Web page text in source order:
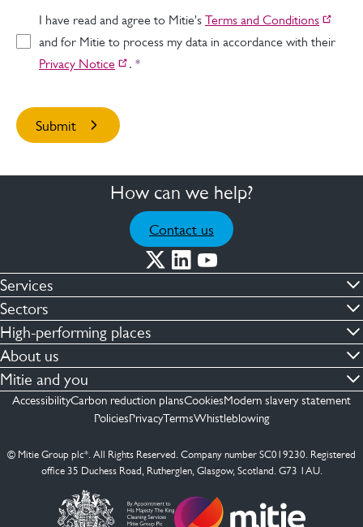
I have read and agree to Mitie's Terms and Conditions
and for Mitie to process my data in accordance with their
Privacy Notice
. *
How can we help?
Contact us
Services
Commercial cleaning & hygiene
Engineering maintenance
Integrated facilities management
Security services
Capital projects
See more …
Sectors
Defence
Financial & professional services
Healthcare
Retail & shopping centres
Transport
High-performing places
Facilities compliance
Facilities transformation
Facilities management
About us
Contact us
ESG
Mitie Spain
Mitie and you
Employees
Suppliers
AccessibilityCarbon reduction plansCookiesModern slavery statement
PoliciesPrivacyTermsWhistleblowing
© Mitie Group plc*. All Rights Reserved. Company number SC019230. Registered
office 35 Duchess Road, Rutherglen, Glasgow, Scotland. G73 1AU.